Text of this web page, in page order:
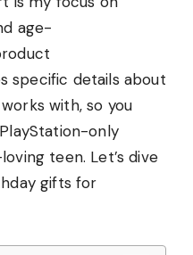
age-
specific details about
with, so you
only
teen. Let’s dive
gifts for